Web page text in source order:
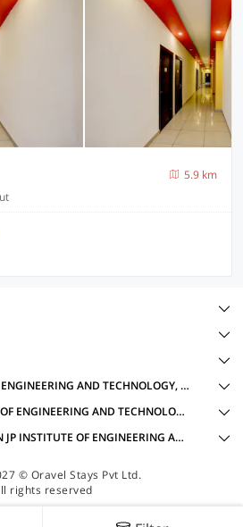
5.9 km
HOTELS IN JP INSTITUTE OF ENGINEERING AND TECHNOLOGY, MEERUT WITH AMENITIES
OYO TYPES IN JP INSTITUTE OF ENGINEERING AND TECHNOLOGY, MEERUT
ACCOMMODATION TYPES IN JP INSTITUTE OF ENGINEERING AND TECHNOLOGY, MEERUT
© Oravel Stays Pvt Ltd.
rights reserved